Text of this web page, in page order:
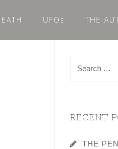
UFOs THE
for:
RECENT
THE